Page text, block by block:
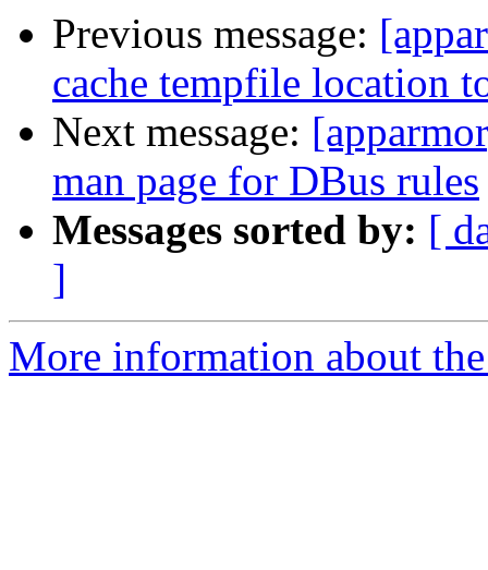
Previous message:
cache tempfile location
Next message:
man page for DBus rules
Messages sorted by: [
]
More information about